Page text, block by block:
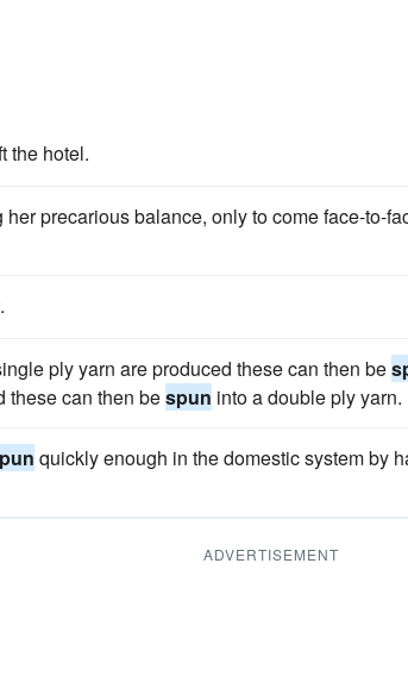
the hotel.
her precarious balance, only to come face-to-
ply yarn are produced these can then be
these can then bespun into a double ply yarn.
quickly enough in the domestic system by
ADVERTISEMENT